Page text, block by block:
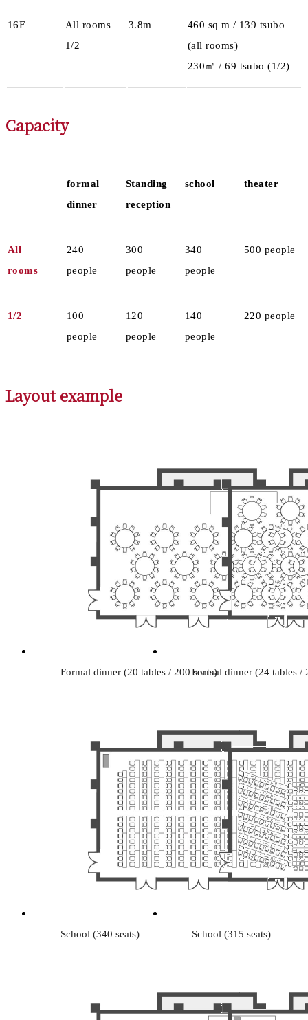
16F
All rooms
1/2
3.8m
460 sq m / 139 tsubo
(all rooms)
230㎡ / 69 tsubo (1/2)
Capacity
formal
dinner
Standing
reception
school theater
All
rooms
240
people
300
people
340
people
500 people
1/2
100
people
120
people
140
people
220 people
Layout example
Formal dinner (20 tables / 200 seats)Formal dinner (24 tables /
School (340 seats) School (315 seats)